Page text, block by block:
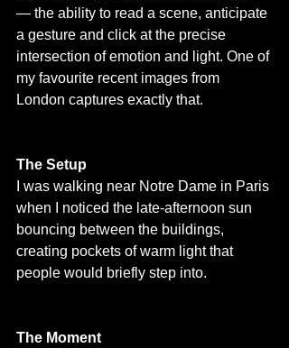
— the ability to read a scene, anticipate
a gesture and click at the precise
intersection of emotion and light. One of
my favourite recent images from
London captures exactly that.
The Setup
I was walking near Notre Dame in Paris
when I noticed the late-afternoon sun
bouncing between the buildings,
creating pockets of warm light that
people would briefly step into.
The Moment